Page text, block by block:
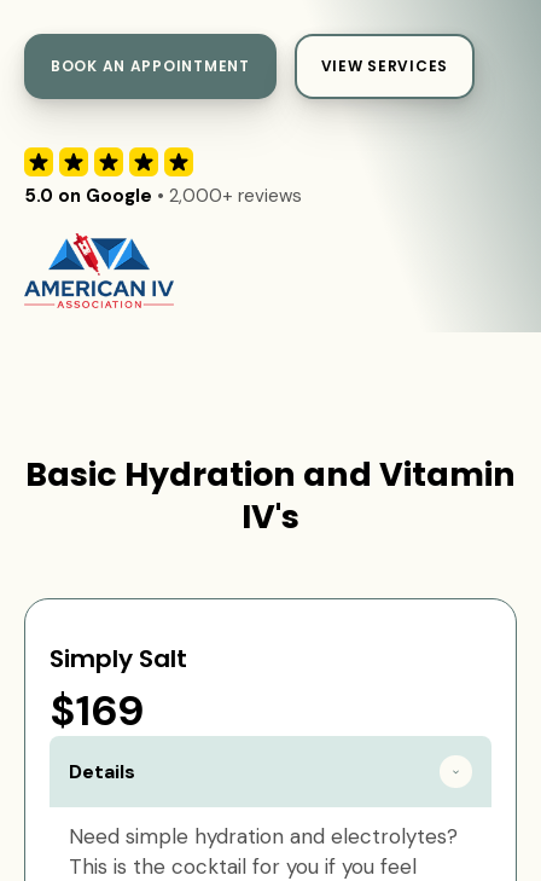
BOOK AN APPOINTMENT VIEW SERVICES
5.0 on Google • 2,000+ reviews
Basic Hydration and Vitamin
IV's
Simply Salt
$169
Details
Need simple hydration and electrolytes?
This is the cocktail for you if you feel